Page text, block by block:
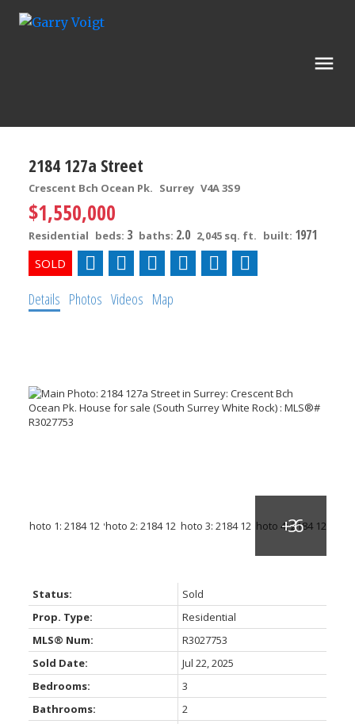
2184 127a Street
Crescent Bch Ocean Pk. Surrey V4A 3S9
$1,550,000
Residential beds: 3 baths: 2.0 2,045 sq. ft. built: 1971
Details Photos Videos Map
Status:
Sold
Prop. Type:
Residential
MLS® Num:
R3027753
Sold Date:
Jul 22, 2025
Bedrooms:
3
Bathrooms:
2